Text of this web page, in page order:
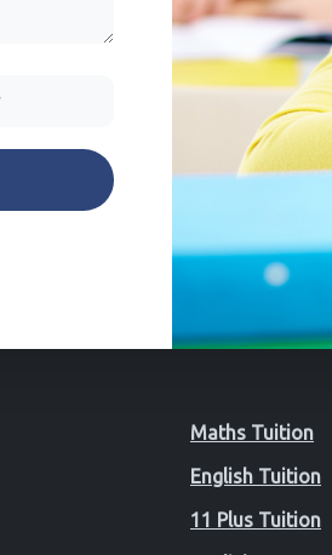
Maths Tuition
English Tuition
11 Plus Tuition